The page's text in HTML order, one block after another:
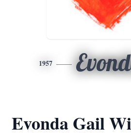
1957
Evonda Gail